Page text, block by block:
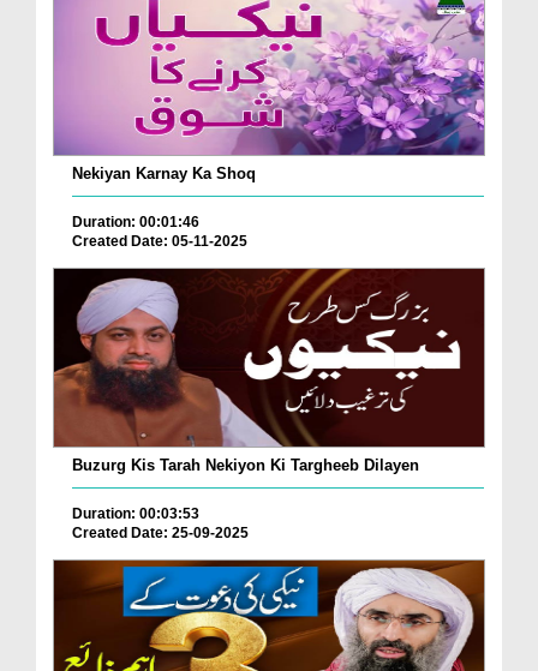
Nekiyan Karnay Ka Shoq
Duration: 00:01:46
Created Date: 05-11-2025
Buzurg Kis Tarah Nekiyon Ki Targheeb Dilayen
Duration: 00:03:53
Created Date: 25-09-2025